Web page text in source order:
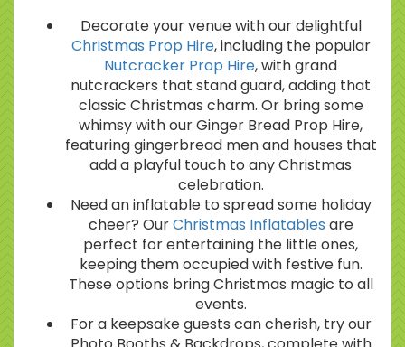
Decorate your venue with our delightful
Christmas Prop Hire, including the popular
Nutcracker Prop Hire, with grand
nutcrackers that stand guard, adding that
classic Christmas charm. Or bring some
whimsy with our Ginger Bread Prop Hire,
featuring gingerbread men and houses that
add a playful touch to any Christmas
celebration.
Need an inflatable to spread some holiday
cheer? OurChristmas Inflatables are
perfect for entertaining the little ones,
keeping them occupied with festive fun.
These options bring Christmas magic to all
events.
For a keepsake guests can cherish, try our